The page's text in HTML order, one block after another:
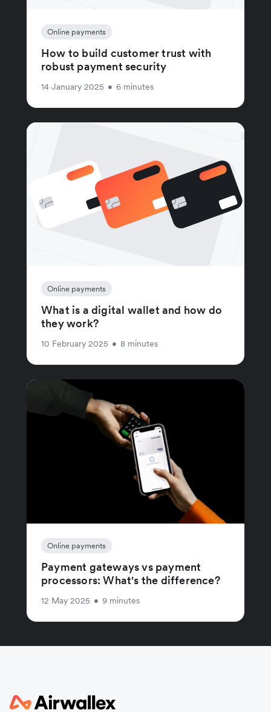
Online payments
How to build customer trust with
robust payment security
14 January 2025 • 6 minutes
Online payments
What is a digital wallet and how do
they work?
10 February 2025 • 8 minutes
Online payments
Payment gateways vs payment
processors: What's the difference?
12 May 2025 • 9 minutes